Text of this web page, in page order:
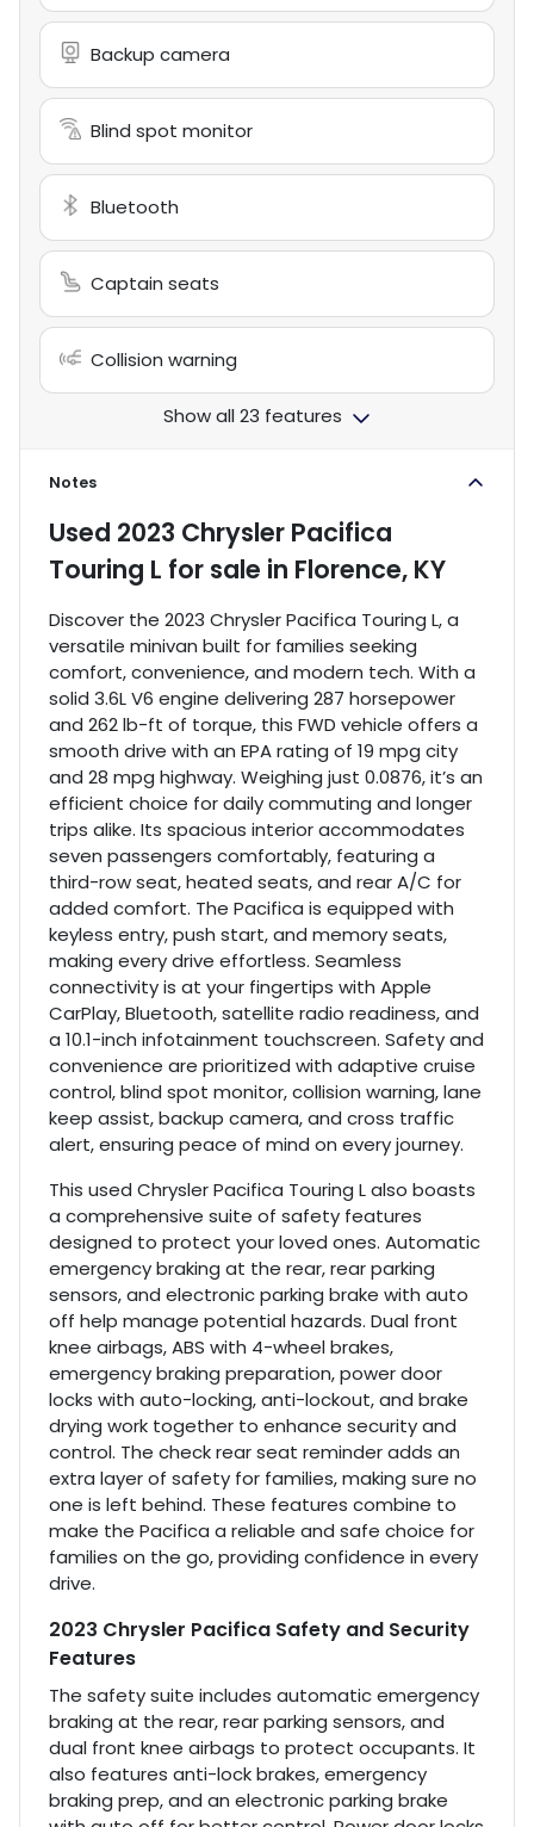
Backup camera
Blind spot monitor
Bluetooth
Captain seats
Collision warning
Show all 23 features
Notes
Used 2023 Chrysler Pacifica
Touring L for sale in Florence, KY
Discover the 2023 Chrysler Pacifica Touring L, a
versatile minivan built for families seeking
comfort, convenience, and modern tech. With a
solid 3.6L V6 engine delivering 287 horsepower
and 262 lb-ft of torque, this FWD vehicle offers a
smooth drive with an EPA rating of 19 mpg city
and 28 mpg highway. Weighing just 0.0876, it’s an
efficient choice for daily commuting and longer
trips alike. Its spacious interior accommodates
seven passengers comfortably, featuring a
third-row seat, heated seats, and rear A/C for
added comfort. The Pacifica is equipped with
keyless entry, push start, and memory seats,
making every drive effortless. Seamless
connectivity is at your fingertips with Apple
CarPlay, Bluetooth, satellite radio readiness, and
a 10.1-inch infotainment touchscreen. Safety and
convenience are prioritized with adaptive cruise
control, blind spot monitor, collision warning, lane
keep assist, backup camera, and cross traffic
alert, ensuring peace of mind on every journey.
This used Chrysler Pacifica Touring L also boasts
a comprehensive suite of safety features
designed to protect your loved ones. Automatic
emergency braking at the rear, rear parking
sensors, and electronic parking brake with auto
off help manage potential hazards. Dual front
knee airbags, ABS with 4-wheel brakes,
emergency braking preparation, power door
locks with auto-locking, anti-lockout, and brake
drying work together to enhance security and
control. The check rear seat reminder adds an
extra layer of safety for families, making sure no
one is left behind. These features combine to
make the Pacifica a reliable and safe choice for
families on the go, providing confidence in every
drive.
2023 Chrysler Pacifica Safety and Security
Features
The safety suite includes automatic emergency
braking at the rear, rear parking sensors, and
dual front knee airbags to protect occupants. It
also features anti-lock brakes, emergency
braking prep, and an electronic parking brake